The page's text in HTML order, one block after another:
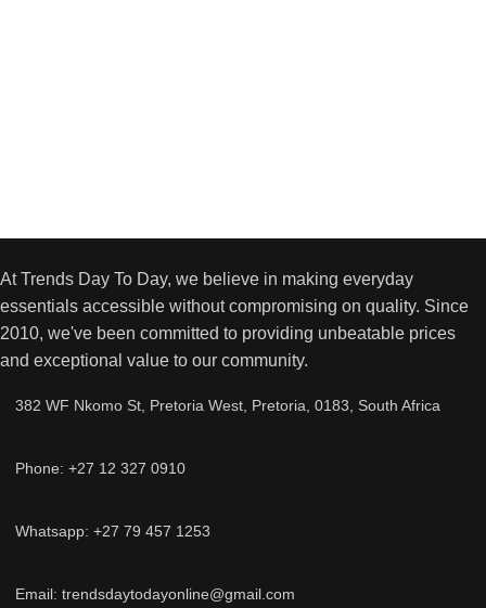
At Trends Day To Day, we believe in making everyday
essentials accessible without compromising on quality. Since
2010, we've been committed to providing unbeatable prices
and exceptional value to our community.
382 WF Nkomo St, Pretoria West, Pretoria, 0183, South Africa
Phone: +27 12 327 0910
Whatsapp: +27 79 457 1253
Email: trendsdaytodayonline@gmail.com